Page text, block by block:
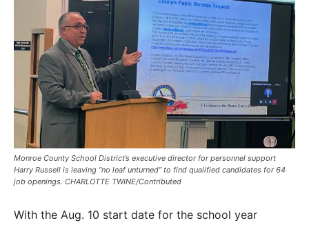
Monroe County School District’s executive director for personnel support
Harry Russell is leaving “no leaf unturned” to find qualified candidates for 64
job openings. CHARLOTTE TWINE/Contributed
With the Aug. 10 start date for the school year